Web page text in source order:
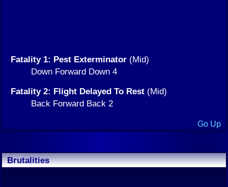
Fatality 1: Pest Exterminator (Mid)
Down Forward Down 4
Fatality 2: Flight Delayed To Rest (Mid)
Back Forward Back 2
Go Up
Brutalities